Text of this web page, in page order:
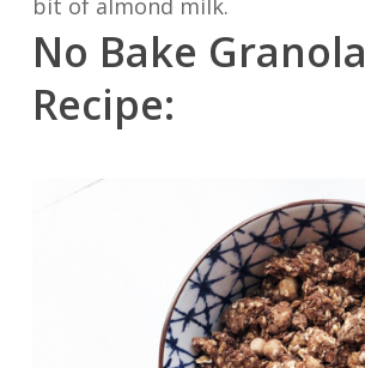
bit of almond milk.
No Bake Granola
Recipe: